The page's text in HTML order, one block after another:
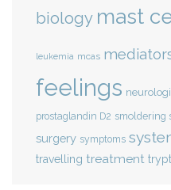
biology mast
leukemia mcas
feelings
prostaglandin D2 smoldering
surgery symptoms
travelling treatment